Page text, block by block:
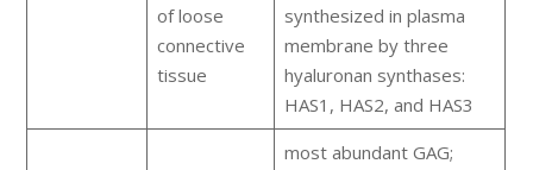
of loose
connective
tissue
synthesized in plasma
membrane by three
hyaluronan synthases:
HAS1, HAS2, and HAS3
most abundant GAG;